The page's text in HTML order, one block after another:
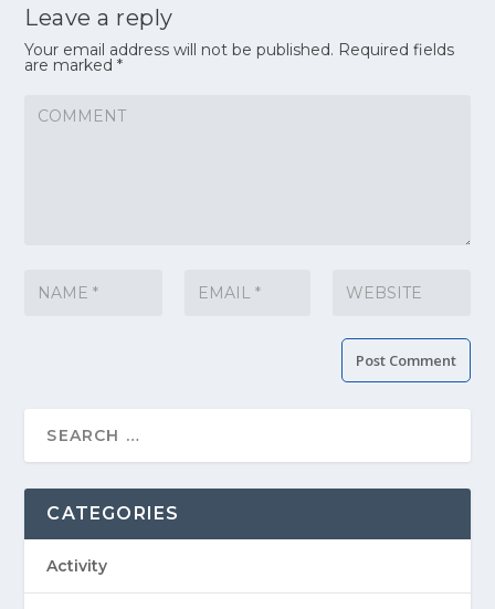
Leave a reply
Your email address will not be published. Required fields
are marked*
CATEGORIES
Activity